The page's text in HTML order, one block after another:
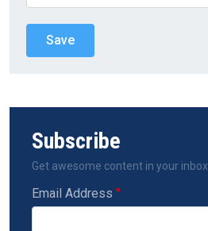
Subscribe
Get awesome content in your inbox.
Email Address